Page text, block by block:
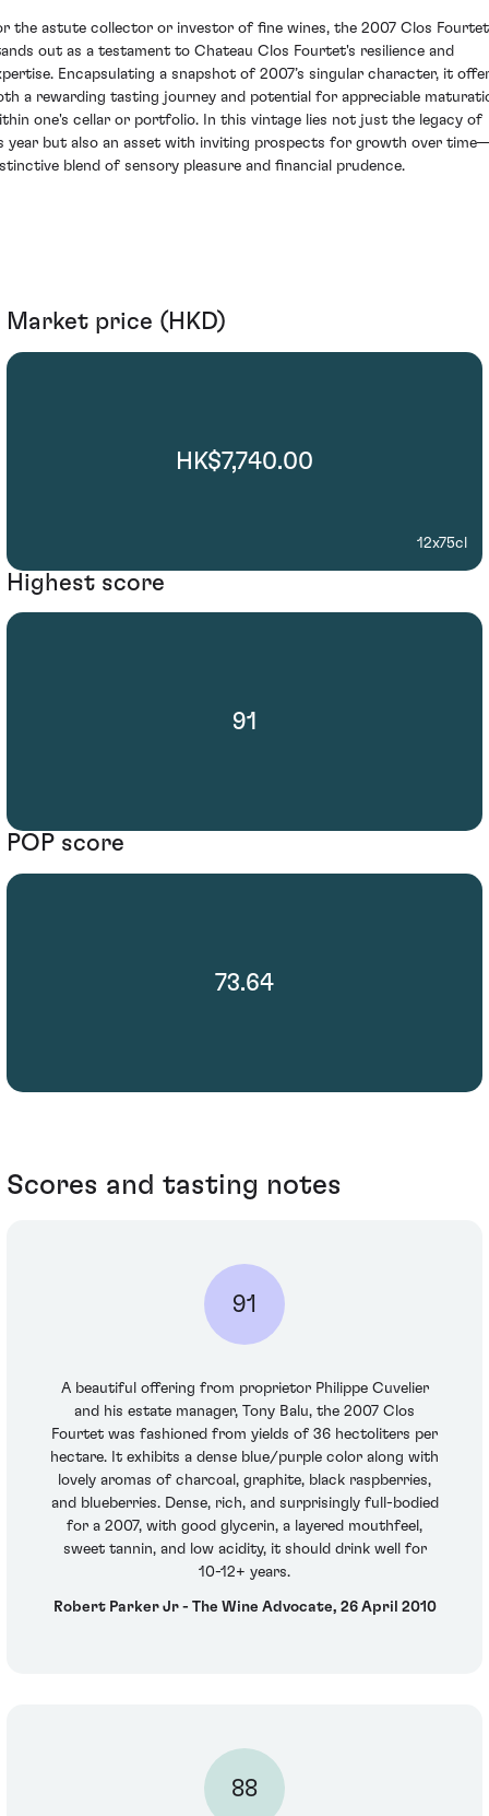
the astute collector or investor of fine wines, the 2007 Clos Fourtet
out as a testament to Chateau Clos Fourtet's resilience and
Encapsulating a snapshot of 2007’s singular character, it
a rewarding tasting journey and potential for appreciable
one's cellar or portfolio. In this vintage lies not just the legacy of
year but also an asset with inviting prospects for growth over
blend of sensory pleasure and financial prudence.
Market price (HKD)
HK$7,740.00
12x75cl
Highest score
91
POP score
73.64
Scores and tasting notes
91
A beautiful offering from proprietor Philippe Cuvelier
and his estate manager, Tony Balu, the 2007 Clos
Fourtet was fashioned from yields of 36 hectoliters per
hectare. It exhibits a dense blue/purple color along with
lovely aromas of charcoal, graphite, black raspberries,
and blueberries. Dense, rich, and surprisingly full-bodied
for a 2007, with good glycerin, a layered mouthfeel,
sweet tannin, and low acidity, it should drink well for
10-12+ years.
Robert Parker Jr - The Wine Advocate, 26 April 2010
88